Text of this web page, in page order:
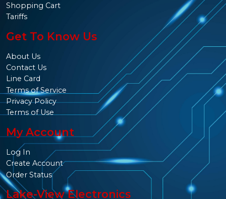
Shopping Cart
Tariffs
Get To Know Us
About Us
Contact Us
Line Card
Terms of Service
Privacy Policy
Terms of Use
My Account
Log In
Create Account
Order Status
Lake-View Electronics